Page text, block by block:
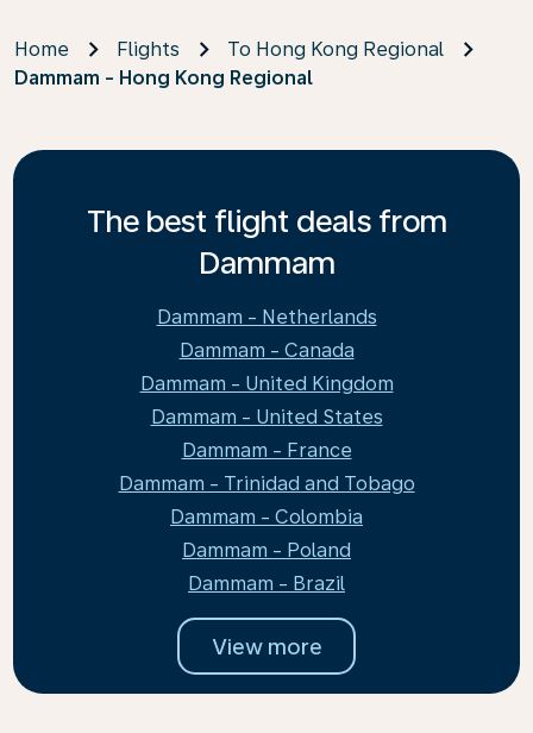
Home Flights
To Hong Kong Regional
Dammam - Hong Kong Regional
The best flight deals from
Dammam
Dammam - Netherlands
Dammam - Canada
Dammam - United Kingdom
Dammam - United States
Dammam - France
Dammam - Trinidad and Tobago
Dammam - Colombia
Dammam - Poland
Dammam - Brazil
View more